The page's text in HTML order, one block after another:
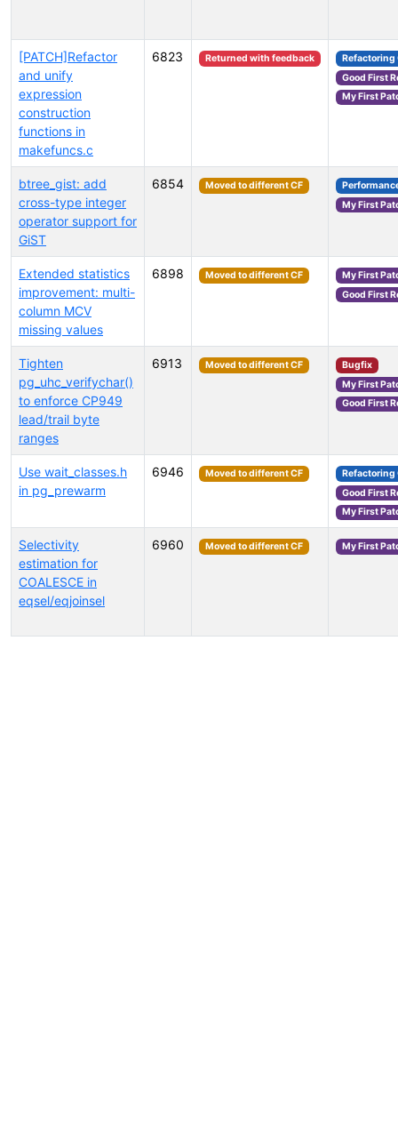
[PATCH]Refactor
and unify
expression
construction
functions in
makefuncs.c
6823 Returned with feedback
Refactoring
Good First
My First
btree_gist: add
cross-type integer
operator support for
GiST
6854 Moved to different CF
My First
Extended statistics
improvement: multi-
column MCV
missing values
6898 Moved to different CF
My First
Good First
Tighten
pg_uhc_verifychar()
to enforce CP949
lead/trail byte
ranges
6913 Moved to different CF
Bugfix
My First
Good First
Use wait_classes.h
in pg_prewarm
6946 Moved to different CF
Refactoring
Good First
My First
Selectivity
estimation for
COALESCE in
eqsel/eqjoinsel
6960 Moved to different CF My First